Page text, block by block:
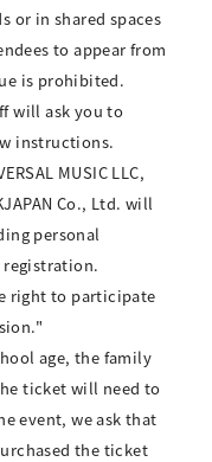
or in shared spaces
to appear from
is prohibited.
will ask you to
instructions.
MUSIC LLC,
Co., Ltd. will
personal
right to participate
age, the family
ticket will need to
event, we ask that
the ticket